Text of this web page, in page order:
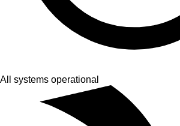
All systems operational